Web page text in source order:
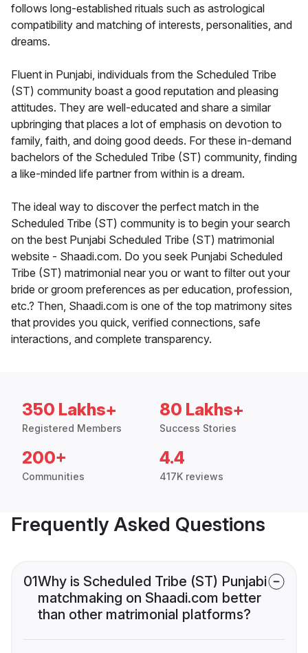
follows long-established rituals such as astrological
compatibility and matching of interests, personalities, and
dreams.
Fluent in Punjabi, individuals from the Scheduled Tribe
(ST) community boast a good reputation and pleasing
attitudes. They are well-educated and share a similar
upbringing that places a lot of emphasis on devotion to
family, faith, and doing good deeds. For these in-demand
bachelors of the Scheduled Tribe (ST) community, finding
a like-minded life partner from within is a dream.
The ideal way to discover the perfect match in the
Scheduled Tribe (ST) community is to begin your search
on the best Punjabi Scheduled Tribe (ST) matrimonial
website - Shaadi.com. Do you seek Punjabi Scheduled
Tribe (ST) matrimonial near you or want to filter out your
bride or groom preferences as per education, profession,
etc.? Then, Shaadi.com is one of the top matrimony sites
that provides you quick, verified connections, safe
interactions, and complete transparency.
350 Lakhs+
Registered Members
80 Lakhs+
Success Stories
200+
Communities
4.4
417K reviews
Frequently Asked Questions
01Why is Scheduled Tribe (ST) Punjabi
matchmaking on Shaadi.com better
than other matrimonial platforms?